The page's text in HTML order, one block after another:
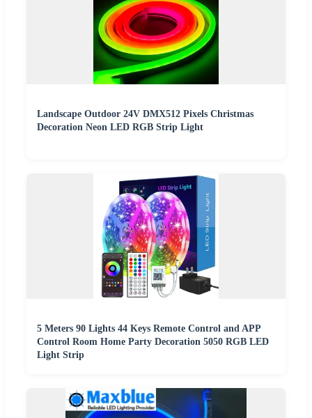
Landscape Outdoor 24V DMX512 Pixels Christmas
Decoration Neon LED RGB Strip Light
5 Meters 90 Lights 44 Keys Remote Control and APP
Control Room Home Party Decoration 5050 RGB LED
Light Strip